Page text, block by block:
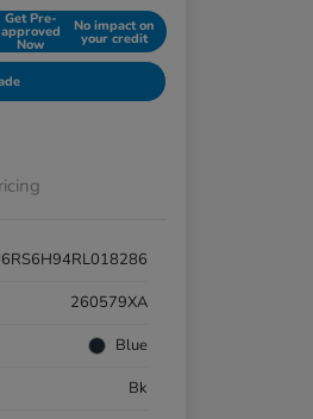
Get Pre-
approved
Now
No impact on
your credit
260579XA
Blue
Bk